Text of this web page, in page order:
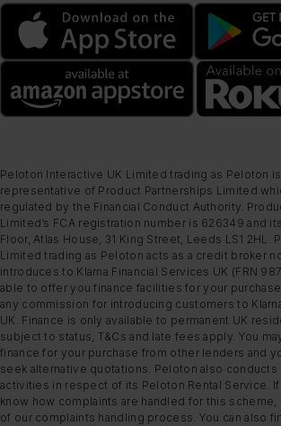
Peloton Interactive UK Limited trading as Peloton
representative of Product Partnerships Limited
regulated by the Financial Conduct Authority.
Limited’s FCA registration number is 626349 and
Floor, Atlas House, 31 King Street, Leeds LS1 2HL.
Limited trading as Peloton acts as a credit broker
introduces to Klarna Financial Services UK (FRN
able to offer you finance facilities for your
any commission for introducing customers to
UK. Finance is only available to permanent UK
subject to status, T&Cs and late fees apply. You
finance for your purchase from other lenders and
seek alternative quotations. Peloton also conducts
activities in respect of its Peloton Rental Service.
know how complaints are handled for this scheme,
of our complaints handling process. You can also